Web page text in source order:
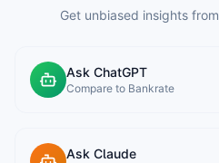
Get unbiased insights
Ask ChatGPT
Compare to Bankrate
Ask Claude